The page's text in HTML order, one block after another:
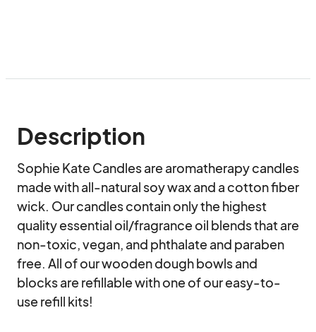
Description
Sophie Kate Candles are aromatherapy candles
made with all-natural soy wax and a cotton fiber
wick. Our candles contain only the highest
quality essential oil/fragrance oil blends that are
non-toxic, vegan, and phthalate and paraben
free. All of our wooden dough bowls and
blocks are refillable with one of our easy-to-
use refill kits!